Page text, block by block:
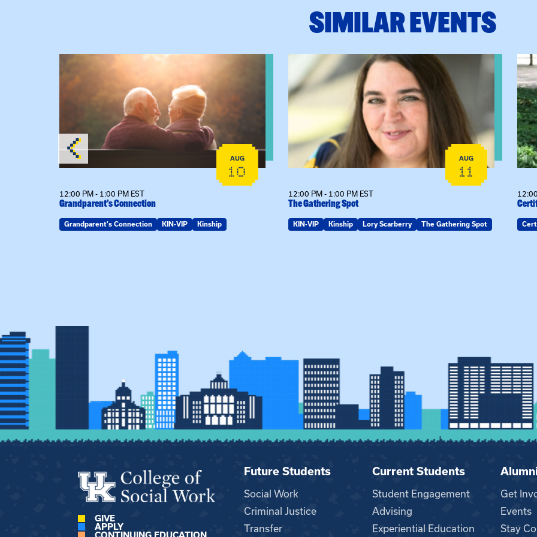
SIMILAR EVENTS
View event: Grandparent’s Connection
AUG
10
12:00 PM - 1:00 PM EST
Grandparent’s Connection
Grandparent's Connection KIN-VIP Kinship
View event: The Gathering Spot
AUG
11
12:00 PM - 1:00 PM EST
The Gathering Spot
KIN-VIP Kinship Lory Scarberry The Gathering Spot
GIVE
APPLY
Future Students
Social Work
Criminal Justice
Transfer
Current Students
Student Engagement
Advising
Experiential Education
Get
Events
Stay